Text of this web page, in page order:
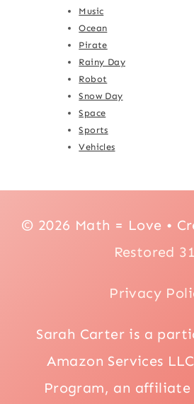
Music
Ocean
Pirate
Rainy Day
Robot
Snow Day
Space
Sports
Vehicles
© 2026 Math = Love •
Restored
Privacy
Sarah Carter is a
Amazon Services
Program, an